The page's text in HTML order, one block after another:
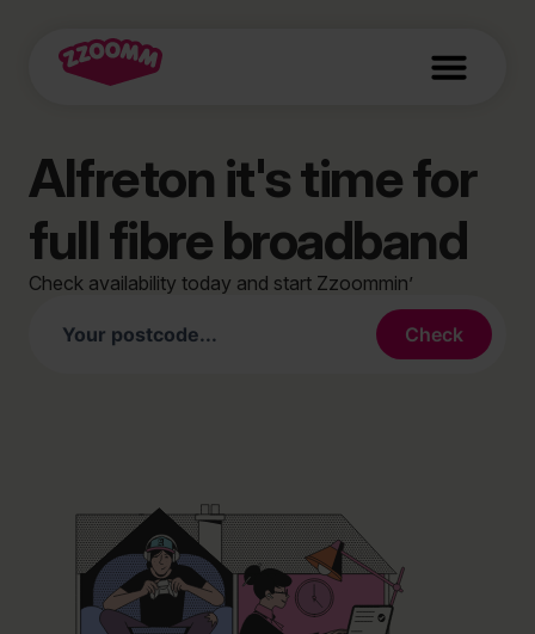
Alfreton it's time for
full fibre broadband
Check availability today and start Zzoommin’